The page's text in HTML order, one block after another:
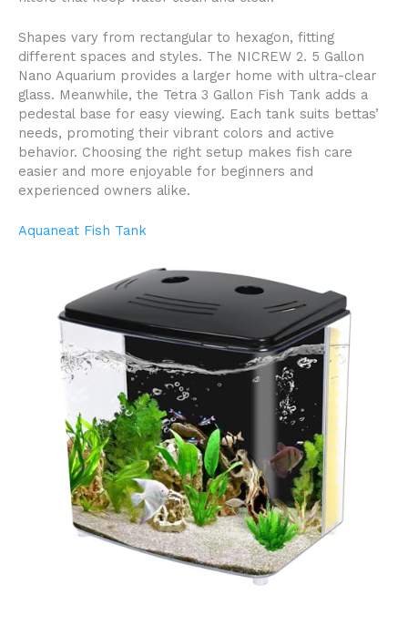
Shapes vary from rectangular to hexagon, fitting
different spaces and styles. The NICREW 2. 5 Gallon
Nano Aquarium provides a larger home with ultra-clear
glass. Meanwhile, the Tetra 3 Gallon Fish Tank adds a
pedestal base for easy viewing. Each tank suits bettas’
needs, promoting their vibrant colors and active
behavior. Choosing the right setup makes fish care
easier and more enjoyable for beginners and
experienced owners alike.
Aquaneat Fish Tank